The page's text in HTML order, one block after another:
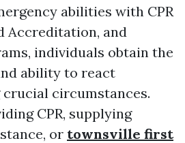
abilities with CPR
Accreditation, and
individuals obtain the
ability to react
circumstances.
CPR, supplying
or townsville first